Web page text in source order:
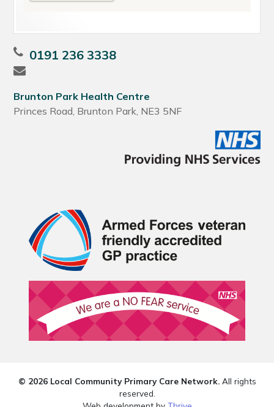
0191 236 3338
Brunton Park Health Centre
Princes Road, Brunton Park, NE3 5NF
© 2026 Local Community Primary Care Network.All rights
reserved.